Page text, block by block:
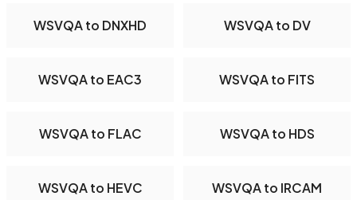
WSVQA to DNXHD WSVQA to DV
WSVQA to EAC3 WSVQA to FITS
WSVQA to FLAC WSVQA to HDS
WSVQA to HEVC WSVQA to IRCAM